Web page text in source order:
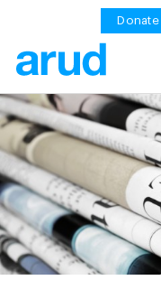
Donate